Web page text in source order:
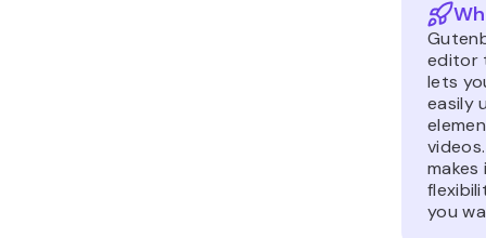
editor
lets
easily
you